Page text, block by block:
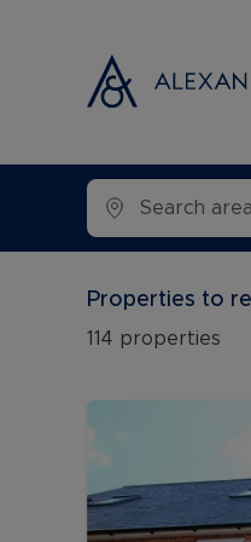
Properties to
114 properties